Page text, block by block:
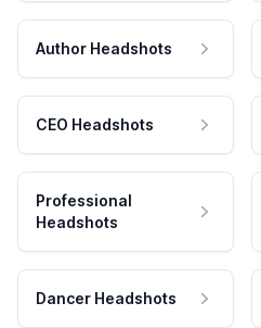
Author Headshots
CEO Headshots
Professional
Headshots
Dancer Headshots